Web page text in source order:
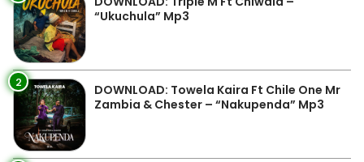
“Ukuchula” Mp3
2
DOWNLOAD: Towela Kaira Ft Chile One Mr
Zambia & Chester – “Nakupenda” Mp3